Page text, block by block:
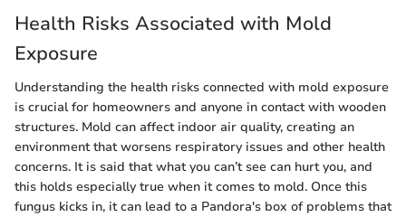
Health Risks Associated with Mold
Exposure
Understanding the health risks connected with mold exposure
is crucial for homeowners and anyone in contact with wooden
structures. Mold can affect indoor air quality, creating an
environment that worsens respiratory issues and other health
concerns. It is said that what you can’t see can hurt you, and
this holds especially true when it comes to mold. Once this
fungus kicks in, it can lead to a Pandora's box of problems that